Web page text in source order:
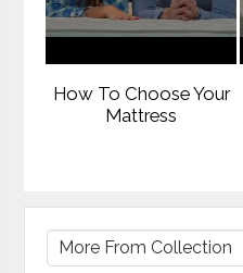
How To Choose Your
Mattress